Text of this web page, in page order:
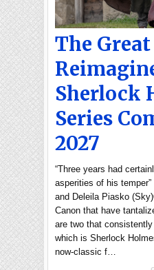
The
Sherlock
Series
2027
“Three years had
asperities of his temper”
and Deleila Piasko
Canon that have
are two that
which is Sherlock
now-classic f…